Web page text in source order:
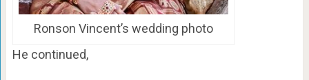
Ronson Vincent’s wedding photo
He continued,